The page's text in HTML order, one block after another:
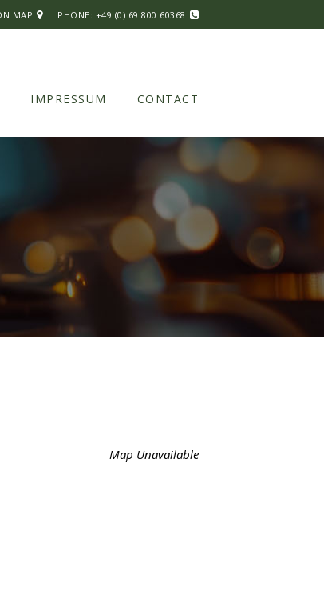
MAP PHONE: +49 (0) 69 800 60368
IMPRESSUM CONTACT
Map Unavailable